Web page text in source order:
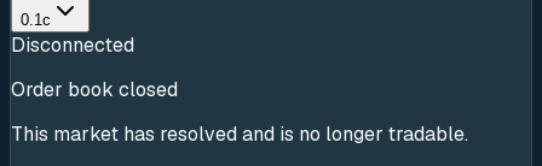
0.1c
Disconnected
Order book closed
This market has resolved and is no longer tradable.